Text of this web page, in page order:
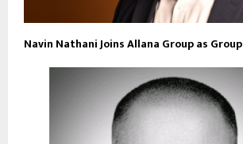
Navin Nathani Joins Allana Group as Group